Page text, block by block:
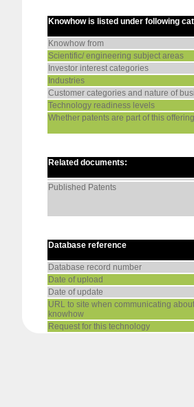
Knowhow is listed under following
Knowhow from
Scientific/ engineering subject areas
Investor interest categories
Industries
Customer categories and nature of
Technology readiness levels
Whether patents are part of this
Related documents:
Published Patents
Database reference
Database record number
Date of upload
Date of update
URL to site when communicating
knowhow
Request for this technology